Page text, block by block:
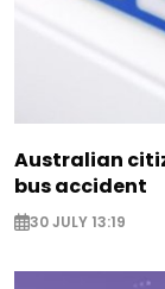
Australian
bus accident
30 JULY 13:19